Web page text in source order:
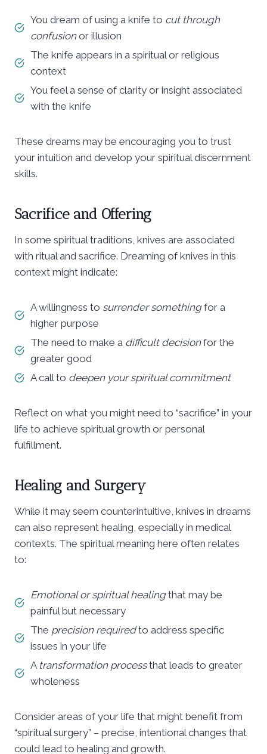
You dream of using a knife to cut through
confusionor illusion
The knife appears in a spiritual or religious
context
You feel a sense of clarity or insight associated
with the knife
These dreams may be encouraging you to trust
your intuition and develop your spiritual discernment
skills.
Sacrifice and Offering
In some spiritual traditions, knives are associated
with ritual and sacrifice. Dreaming of knives in this
context might indicate:
A willingness to surrender somethingfor a
higher purpose
The need to make a difficult decisionfor the
greater good
A call to deepen your spiritual commitment
Reflect on what you might need to “sacrifice” in your
life to achieve spiritual growth or personal
fulfillment.
Healing and Surgery
While it may seem counterintuitive, knives in dreams
can also represent healing, especially in medical
contexts. The spiritual meaning here often relates
to:
Emotional or spiritual healingthat may be
painful but necessary
The precision requiredto address specific
issues in your life
A transformation processthat leads to greater
wholeness
Consider areas of your life that might benefit from
“spiritual surgery” – precise, intentional changes that
could lead to healing and growth.